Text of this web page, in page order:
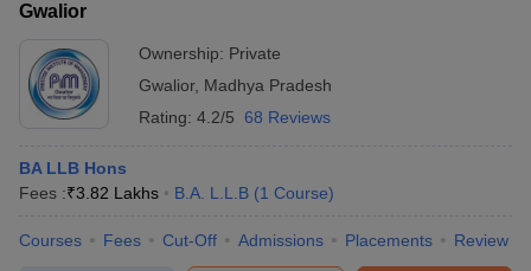
Gwalior
Ownership: Private
Gwalior, Madhya Pradesh
Rating: 4.2/5 68 Reviews
BA LLB Hons
Fees :₹3.82 Lakhs B.A. L.L.B (1 Course)
Courses Fees Cut-Off Admissions Placements Review